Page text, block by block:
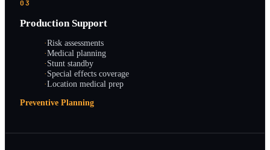
03
Production Support
·Risk assessments
·Medical planning
·Stunt standby
·Special effects coverage
·Location medical prep
Preventive Planning